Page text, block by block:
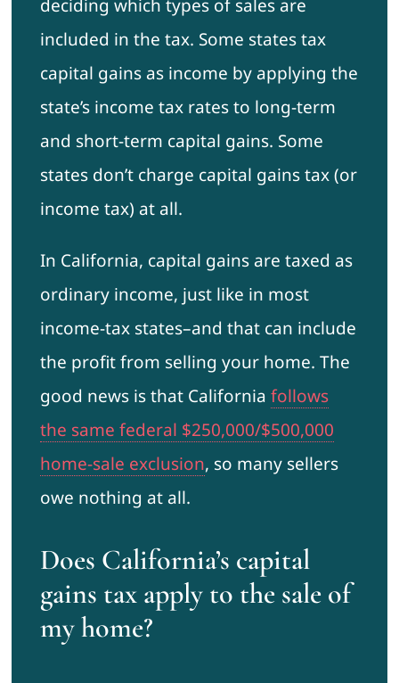
deciding which types of sales are
included in the tax. Some states tax
capital gains as income by applying the
state’s income tax rates to long-term
and short-term capital gains. Some
states don’t charge capital gains tax (or
income tax) at all.
In California, capital gains are taxed as
ordinary income, just like in most
income-tax states–and that can include
the profit from selling your home. The
good news is that California follows
the same federal $250,000/$500,000
home-sale exclusion, so many sellers
owe nothing at all.
Does California’s capital
gains tax apply to the sale of
my home?